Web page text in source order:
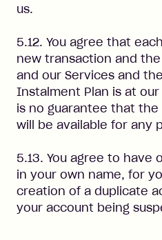
us.
5.12. You agree that
new transaction and
and our Services and
Instalment Plan is at
is no guarantee that
will be available for any
5.13. You agree to have
in your own name, for
creation of a duplicate
your account being